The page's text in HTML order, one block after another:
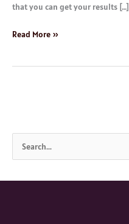
that you can get your results […]
Read More »
a